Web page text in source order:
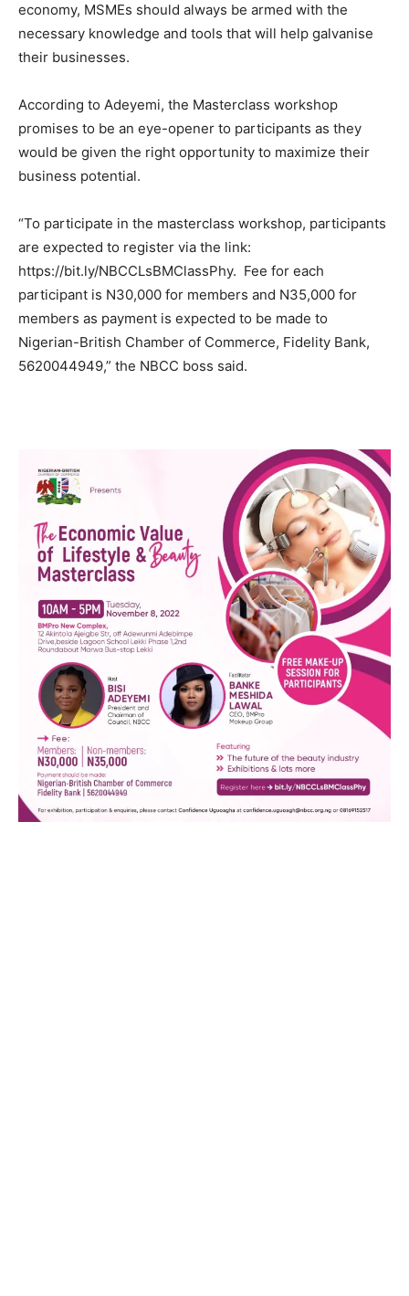
economy, MSMEs should always be armed with the
necessary knowledge and tools that will help galvanise
their businesses.
According to Adeyemi, the Masterclass workshop
promises to be an eye-opener to participants as they
would be given the right opportunity to maximize their
business potential.
“To participate in the masterclass workshop, participants
are expected to register via the link:
https://bit.ly/NBCCLsBMClassPhy. Fee for each
participant is N30,000 for members and N35,000 for
members as payment is expected to be made to
Nigerian-British Chamber of Commerce, Fidelity Bank,
5620044949,” the NBCC boss said.